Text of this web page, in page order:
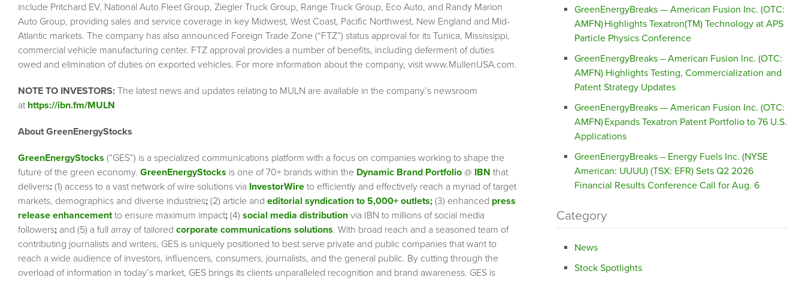
include Pritchard EV, National Auto Fleet Group, Ziegler Truck Group, Range Truck Group, Eco Auto, and Randy Marion
Auto Group, providing sales and service coverage in key Midwest, West Coast, Pacific Northwest, New England and Mid-
Atlantic markets. The company has also announced Foreign Trade Zone (“FTZ”) status approval for its Tunica, Mississippi,
commercial vehicle manufacturing center. FTZ approval provides a number of benefits, including deferment of duties
owed and elimination of duties on exported vehicles. For more information about the company, visit www.MullenUSA.com.
NOTE TO INVESTORS: The latest news and updates relating to MULN are available in the company’s newsroom
at https://ibn.fm/MULN
About GreenEnergyStocks
GreenEnergyStocks (“GES”) is a specialized communications platform with a focus on companies working to shape the
future of the green economy. GreenEnergyStocks is one of 70+ brands within the Dynamic Brand Portfolio @ IBN that
delivers: (1) access to a vast network of wire solutions via InvestorWire to efficiently and effectively reach a myriad of target
markets, demographics and diverse industries; (2) article and editorial syndication to 5,000+ outlets; (3) enhanced press
release enhancementto ensure maximum impact; (4) social media distribution via IBN to millions of social media
followers; and (5) a full array of tailored corporate communications solutions. With broad reach and a seasoned team of
contributing journalists and writers, GES is uniquely positioned to best serve private and public companies that want to
reach a wide audience of investors, influencers, consumers, journalists, and the general public. By cutting through the
overload of information in today’s market, GES brings its clients unparalleled recognition and brand awareness. GES is
GreenEnergyBreaks — American Fusion Inc. (OTC:
AMFN) Highlights Texatron(TM) Technology at APS
Particle Physics Conference
GreenEnergyBreaks – American Fusion Inc. (OTC:
AMFN) Highlights Testing, Commercialization and
Patent Strategy Updates
GreenEnergyBreaks — American Fusion Inc. (OTC:
AMFN) Expands Texatron Patent Portfolio to 76 U.S.
Applications
GreenEnergyBreaks – Energy Fuels Inc. (NYSE
American: UUUU) (TSX: EFR) Sets Q2 2026
Financial Results Conference Call for Aug. 6
Category
News
Stock Spotlights